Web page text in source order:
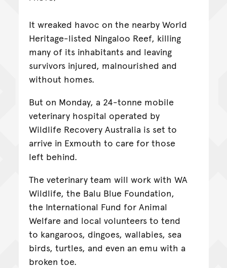
It wreaked havoc on the nearby World
Heritage-listed Ningaloo Reef, killing
many of its inhabitants and leaving
survivors injured, malnourished and
without homes.
But on Monday, a 24-tonne mobile
veterinary hospital operated by
Wildlife Recovery Australia is set to
arrive in Exmouth to care for those
left behind.
The veterinary team will work with WA
Wildlife, the Balu Blue Foundation,
the International Fund for Animal
Welfare and local volunteers to tend
to kangaroos, dingoes, wallabies, sea
birds, turtles, and even an emu with a
broken toe.